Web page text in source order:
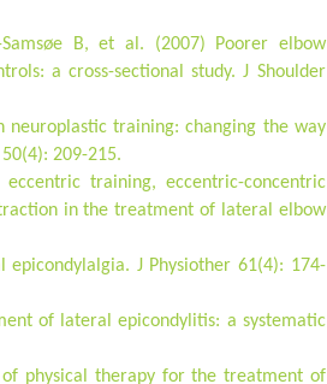
Samsøe B, et al. (2007) Poorer elbow
a cross-sectional study. J Shoulder
neuroplastic training: changing the way
209-215.
training, eccentric-concentric
in the treatment of lateral elbow
J Physiother 61(4): 174-
of lateral epicondylitis: a systematic
of physical therapy for the treatment of